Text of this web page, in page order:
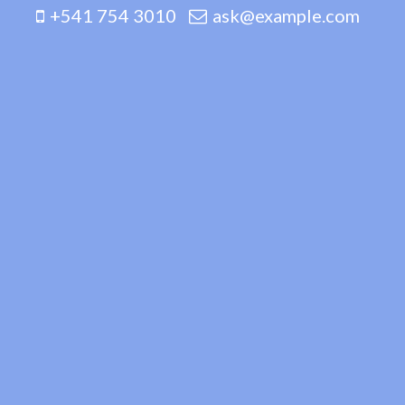
+541 754 3010 ask@example.com